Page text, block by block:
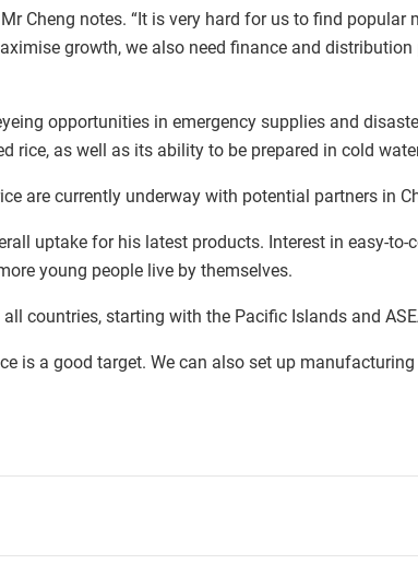
Mr Cheng notes. “It is very hard for us to find popular
growth, we also need finance and distribution
opportunities in emergency supplies and
rice, as well as its ability to be prepared in cold
are currently underway with potential partners in
uptake for his latest products. Interest in easy-to-
young people live by themselves.
countries, starting with the Pacific Islands and
is a good target. We can also set up